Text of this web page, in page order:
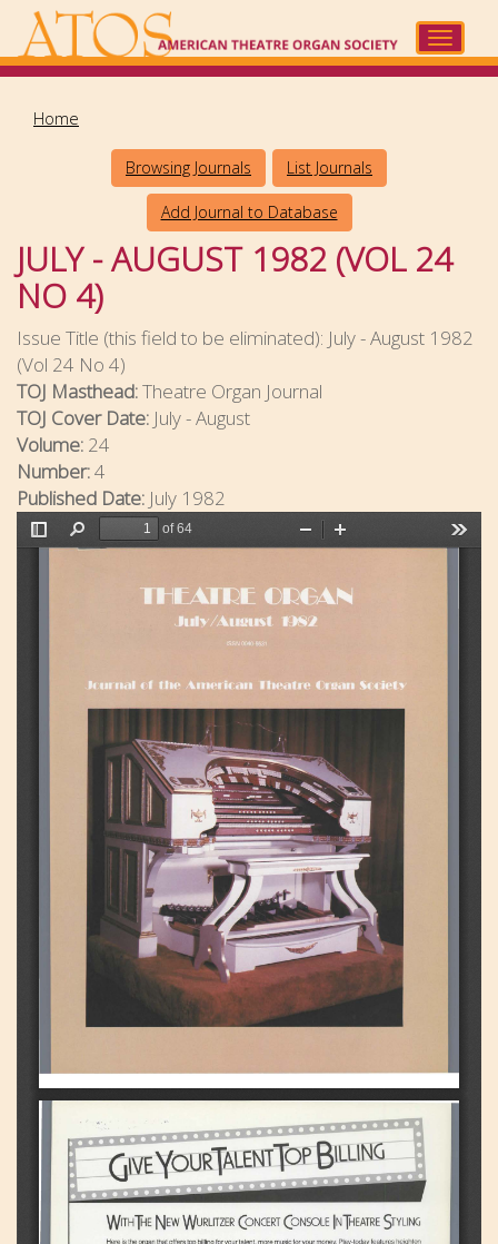
main
Toggle
Home
Browsing Journals List Journals
Add Journal to Database
JULY - AUGUST 1982 (VOL 24
NO 4)
Issue Title (this field to be eliminated): July - August 1982
(Vol 24 No 4)
TOJ Masthead:Theatre Organ Journal
TOJ Cover Date: July - August
Volume: 24
Number:4
Published Date: July 1982